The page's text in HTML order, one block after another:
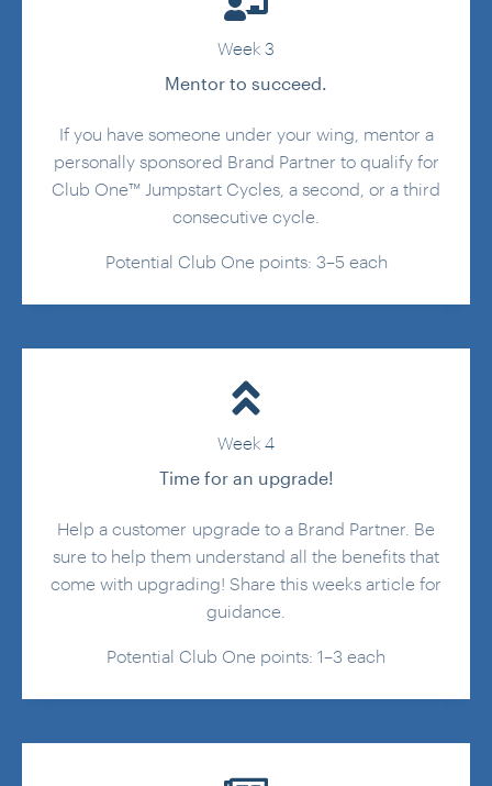
Week 3
Mentor to succeed.
If you have someone under your wing, mentor a
personally sponsored Brand Partner to qualify for
Club One™ Jumpstart Cycles, a second, or a third
consecutive cycle.
Potential Club One points: 3–5 each
Week 4
Time for an upgrade!
Help a customer upgrade to a Brand Partner. Be
sure to help them understand all the benefits that
come with upgrading! Share this weeks article for
guidance.
Potential Club One points: 1–3 each